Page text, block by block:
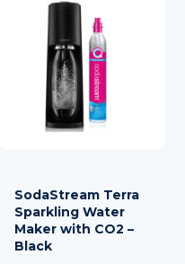
SodaStream Terra
Sparkling Water
Maker with CO2 –
Black